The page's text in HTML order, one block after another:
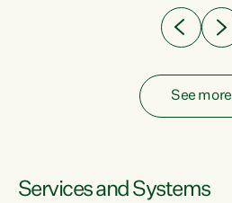
See more
Services and Systems